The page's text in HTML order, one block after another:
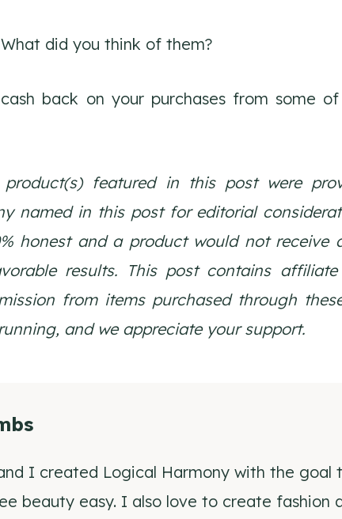
did you think of them?
back on your purchases from some
product(s) featured in this post were
named in this post for editorial
honest and a product would not receive
results. This post contains
from items purchased through
and we appreciate your support.
I created Logical Harmony with the goal
beauty easy. I also love to create fashion